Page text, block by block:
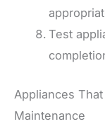
Test
Appliances
Maintenance